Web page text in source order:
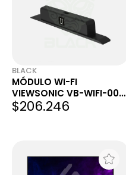
BLACK
MÓDULO WI-FI
VIEWSONIC VB-WIFI-004
PARA SERIES IFP105S,
IFP33, IFP32 & IFP32-2
$206.246